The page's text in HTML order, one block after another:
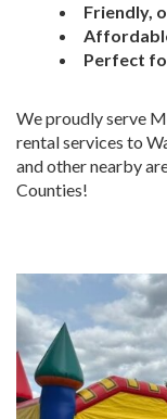
Friendly,
Perfect
We proudly serve
rental services to
and other nearby
Counties!